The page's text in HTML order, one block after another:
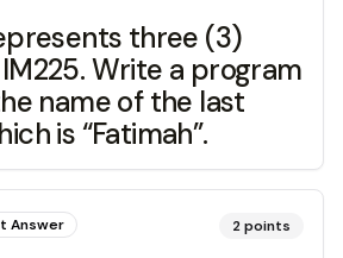
three (3)
Write a program
name of the last
is “Fatimah”.
Answer 2points